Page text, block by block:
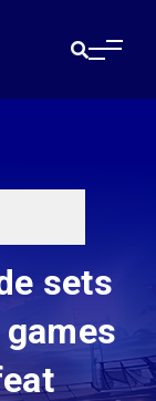
sets